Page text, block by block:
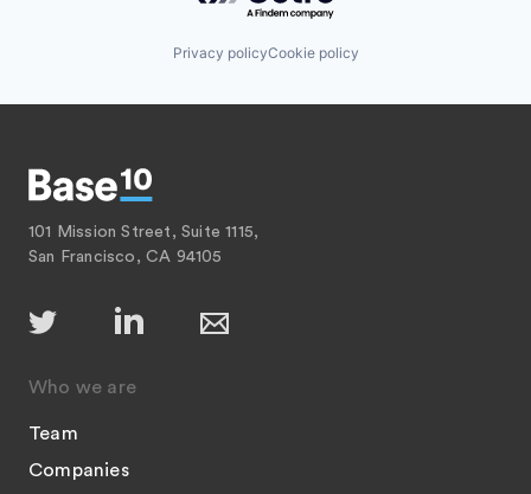
Privacy policyCookie policy
101 Mission Street, Suite 1115,
San Francisco, CA 94105
Who we are
Team
Companies